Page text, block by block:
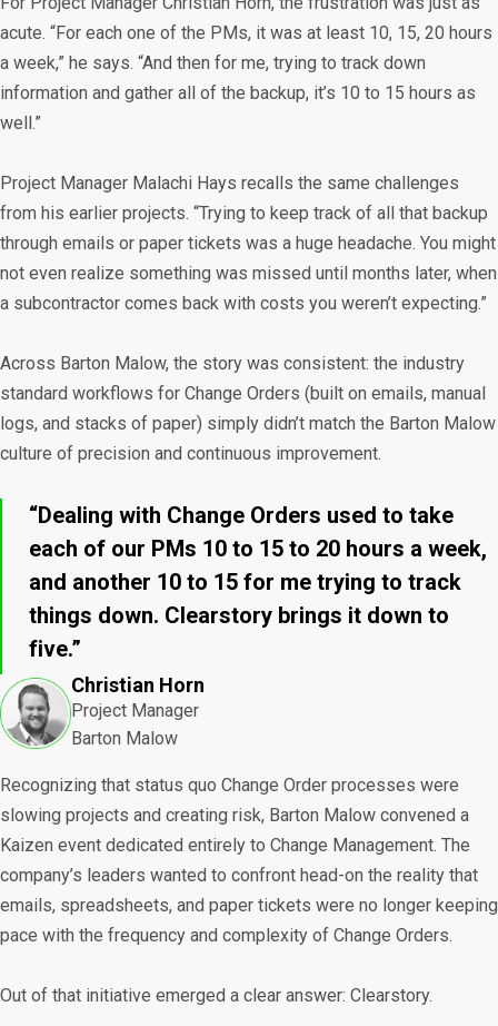
acute. “For each one of the PMs, it was at least 10, 15, 20 hours
a week,” he says. “And then for me, trying to track down
information and gather all of the backup, it’s 10 to 15 hours as
well.”
Project Manager Malachi Hays recalls the same challenges
from his earlier projects. “Trying to keep track of all that backup
through emails or paper tickets was a huge headache. You might
not even realize something was missed until months later, when
a subcontractor comes back with costs you weren’t expecting.”
Across Barton Malow, the story was consistent: the industry
standard workflows for Change Orders (built on emails, manual
logs, and stacks of paper) simply didn’t match the Barton Malow
culture of precision and continuous improvement.
“Dealing with Change Orders used to take
each of our PMs 10 to 15 to 20 hours a week,
and another 10 to 15 for me trying to track
things down. Clearstory brings it down to
five.”
Christian Horn
Project Manager
Barton Malow
Recognizing that status quo Change Order processes were
slowing projects and creating risk, Barton Malow convened a
Kaizen event dedicated entirely to Change Management. The
company’s leaders wanted to confront head-on the reality that
emails, spreadsheets, and paper tickets were no longer keeping
pace with the frequency and complexity of Change Orders.
Out of that initiative emerged a clear answer: Clearstory.